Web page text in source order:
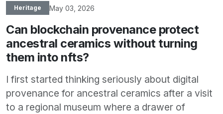
Heritage May 03, 2026
Can blockchain provenance protect
ancestral ceramics without turning
them into nfts?
I first started thinking seriously about digital
provenance for ancestral ceramics after a visit
to a regional museum where a drawer of